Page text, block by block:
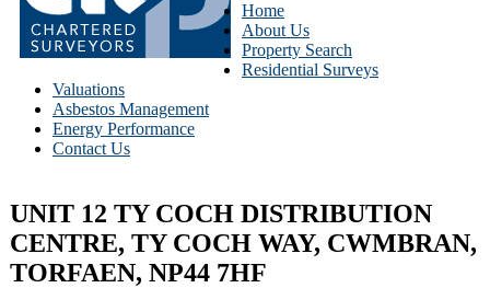
Home
About Us
Property Search
Residential Surveys
Valuations
Asbestos Management
Energy Performance
Contact Us
UNIT 12 TY COCH DISTRIBUTION
CENTRE, TY COCH WAY, CWMBRAN,
TORFAEN, NP44 7HF